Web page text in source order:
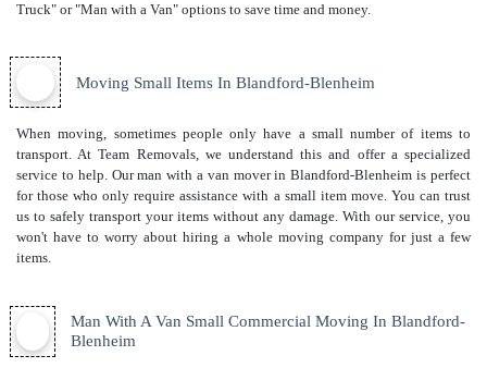
Truck" or "Man with a Van" options to save time and money.
Moving Small Items In Blandford-Blenheim
When moving, sometimes people only have a small number of items to
transport. At Team Removals, we understand this and offer a specialized
service to help. Our man with a van mover in Blandford-Blenheim is perfect
for those who only require assistance with a small item move. You can trust
us to safely transport your items without any damage. With our service, you
won't have to worry about hiring a whole moving company for just a few
items.
Man With A Van Small Commercial Moving In Blandford-
Blenheim